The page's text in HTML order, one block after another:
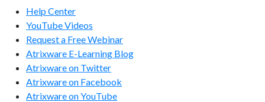
Usergroup Endpoints
usergroup/getcount
usergroup/getlist
Help Center
YouTube Videos
Request a Free Webinar
Atrixware E-Learning Blog
Atrixware on Twitter
Atrixware on Facebook
Atrixware on YouTube